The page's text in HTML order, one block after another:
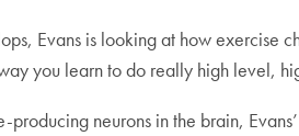
Evans is looking at how exercise
you learn to do really high level,
neurons in the brain,